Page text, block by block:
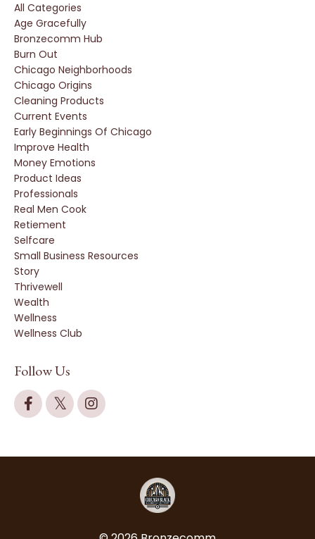
All Categories
Age Gracefully
Bronzecomm Hub
Burn Out
Chicago Neighborhoods
Chicago Origins
Cleaning Products
Current Events
Early Beginnings Of Chicago
Improve Health
Money Emotions
Product Ideas
Professionals
Real Men Cook
Retiement
Selfcare
Small Business Resources
Story
Thrivewell
Wealth
Wellness
Wellness Club
Follow Us